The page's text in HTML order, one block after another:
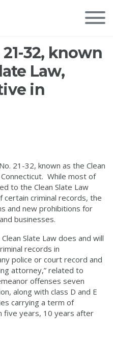
32, known
Law,
in
21-32, known as the Clean
While most of
to the Clean Slate Law
certain criminal records, the
and new prohibitions for
businesses.
Slate Law does and will
records in
police or court record and
attorney,” related to
offenses seven
along with class D and E
carrying a term of
five years, 10 years after